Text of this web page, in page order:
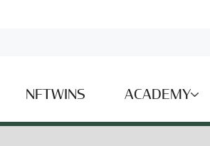
NFTWINS ACADEMY